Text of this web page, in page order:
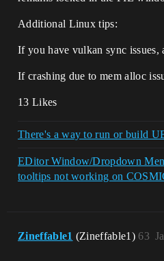
Additional Linux tips:
If you have vulkan sync issues,
If crashing due to mem alloc
13 Likes
There's a way to run or build
EDitor Window/Dropdown
tooltips not working on
Zineffable1 (Zineffable1) 63